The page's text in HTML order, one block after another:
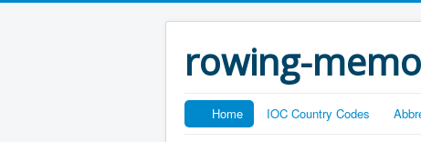
rowing-
Home IOC Country Codes